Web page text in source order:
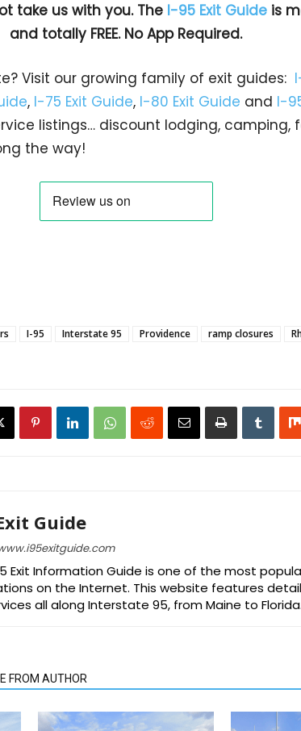
take us with you. The I-95 Exit Guideis
and totally FREE. No App Required.
Visit our growing family of exit guides:
, I-75 Exit Guide, I-80 Exit Guide and I-
listings… discount lodging, camping,
the way!
I-95 Interstate 95 Providence ramp closures
Guide
Exit Information Guide is one of the most
on the Internet. This website features
all along Interstate 95, from Maine to Florida.
FROM AUTHOR